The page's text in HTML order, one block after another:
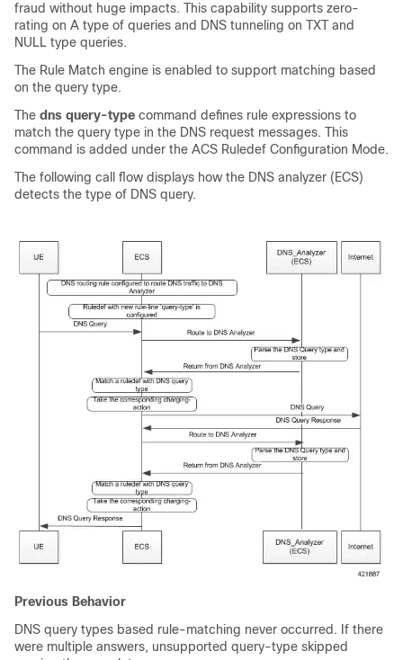
fraud without huge impacts. This capability supports zero-
rating on A type of queries and DNS tunneling on TXT and
NULL type queries.
The Rule Match engine is enabled to support matching based
on the query type.
The dns query-type command defines rule expressions to
match the query type in the DNS request messages. This
command is added under the ACS Ruledef Configuration Mode.
The following call flow displays how the DNS analyzer (ECS)
detects the type of DNS query.
Previous Behavior
DNS query types based rule-matching never occurred. If there
were multiple answers, unsupported query-type skipped